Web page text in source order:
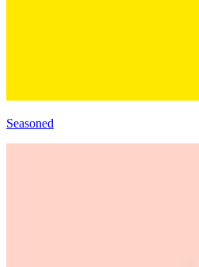
Seasoned